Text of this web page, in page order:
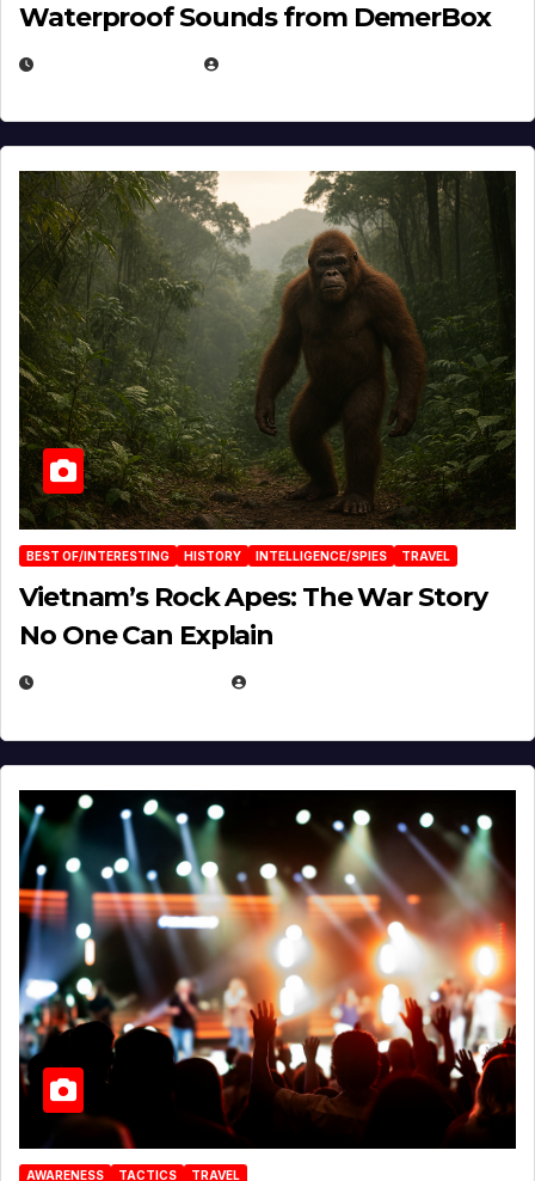
Waterproof Sounds from DemerBox
BEST OF/INTERESTING HISTORY INTELLIGENCE/SPIES TRAVEL
Vietnam’s Rock Apes: The War Story
No One Can Explain
AWARENESS TACTICS TRAVEL